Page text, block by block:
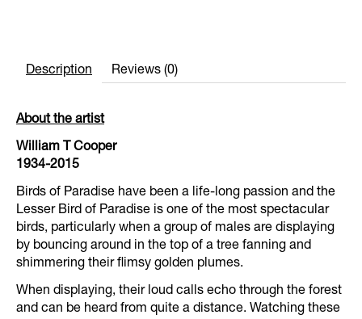
Description Reviews (0)
About the artist
William T Cooper
1934-2015
Birds of Paradise have been a life-long passion and the
Lesser Bird of Paradise is one of the most spectacular
birds, particularly when a group of males are displaying
by bouncing around in the top of a tree fanning and
shimmering their flimsy golden plumes.
When displaying, their loud calls echo through the forest
and can be heard from quite a distance. Watching these